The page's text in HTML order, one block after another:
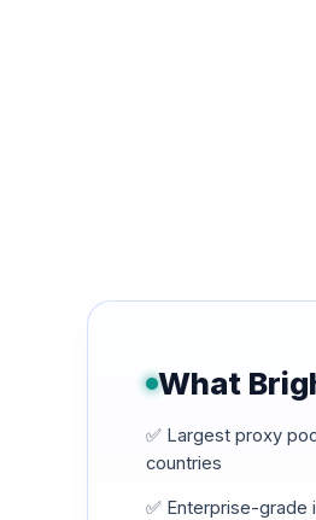
What
✅ Largest proxy
countries
✅ Enterprise-